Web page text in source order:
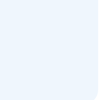
Massachusetts,
Massachusetts,
Massachusetts,